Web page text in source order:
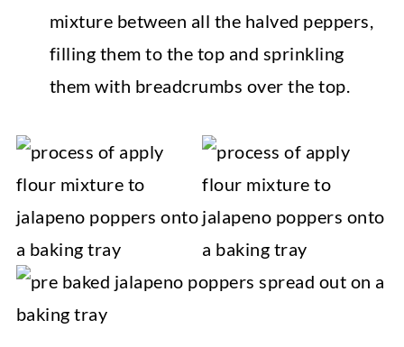
mixture between all the halved peppers,
filling them to the top and sprinkling
them with breadcrumbs over the top.